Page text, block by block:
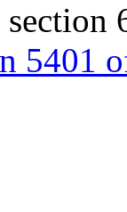
section
5401